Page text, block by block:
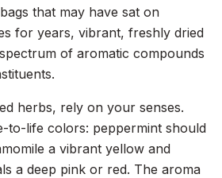
that may have sat on
for years, vibrant, freshly dried
of aromatic compounds
herbs, rely on your senses.
to-life colors: peppermint should
a vibrant yellow and
a deep pink or red. The aroma